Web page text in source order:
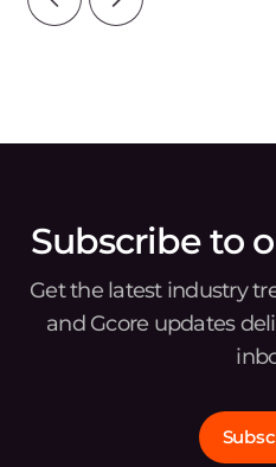
Subscribe to
Get the latest industry
and Gcore updates